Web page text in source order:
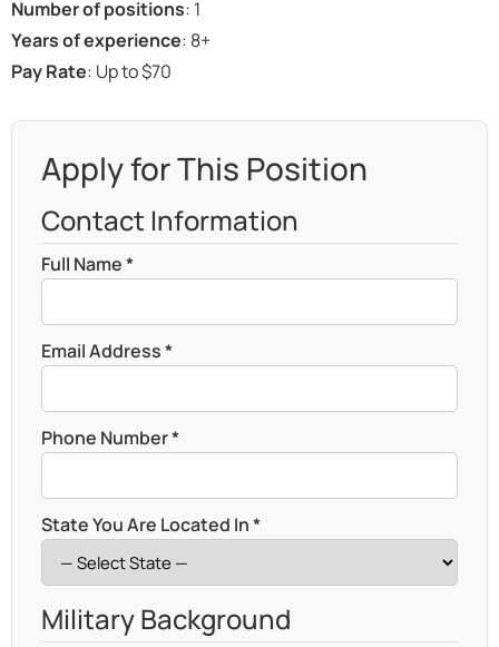
Number of positions: 1
Years of experience: 8+
Pay Rate: Up to $70
Apply for This Position
Contact Information
Full Name *
Email Address *
Phone Number *
State You Are Located In *
Military Background